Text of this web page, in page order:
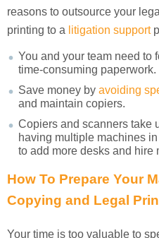
reasons to outsource your
printing to a litigation support
You and your team need to
time-consuming paperwork.
Save money by avoiding
and maintain copiers.
Copiers and scanners take
having multiple machines
to add more desks and hire
How To Prepare Your
Copying and Legal
Your time is too valuable to